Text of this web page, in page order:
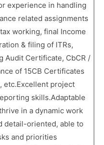
experience in handling
related assignments
working, final Income
& filing of ITRs,
Audit Certificate, CbCR /
of 15CB Certificates
etc.Excellent project
skills.Adaptable
in a dynamic work
detail-oriented, able to
and priorities